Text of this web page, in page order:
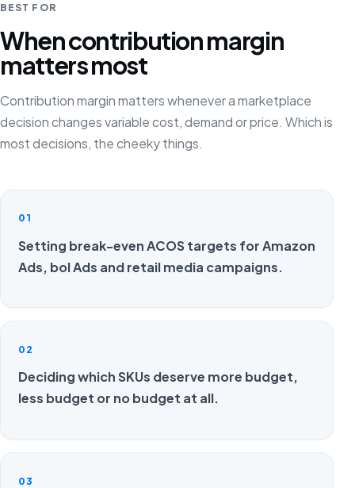
BEST FOR
When contribution margin
matters most
Contribution margin matters whenever a marketplace
decision changes variable cost, demand or price. Which is
most decisions, the cheeky things.
01
Setting break-even ACOS targets for Amazon
Ads, bol Ads and retail media campaigns.
02
Deciding which SKUs deserve more budget,
less budget or no budget at all.
03